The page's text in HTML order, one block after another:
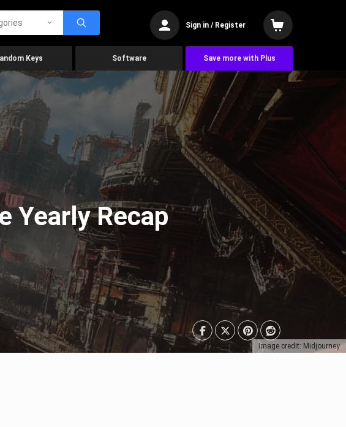
Sign in / Register
Keys Software Save more with Plus
Image credit: Midjourney
Yearly Recap